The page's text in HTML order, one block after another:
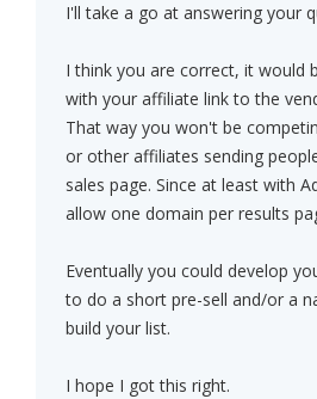
I'll take a go at answering your
I think you are correct, it would
with your affiliate link to the
That way you won't be
or other affiliates sending
sales page. Since at least with
allow one domain per results
Eventually you could develop
to do a short pre-sell and/or a
build your list.
I hope I got this right.